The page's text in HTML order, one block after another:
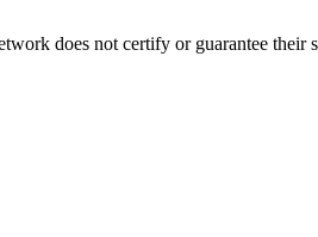
does not certify or guarantee their